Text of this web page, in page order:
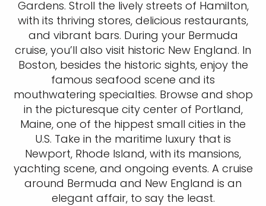
Gardens. Stroll the lively streets of Hamilton,
with its thriving stores, delicious restaurants,
and vibrant bars. During your Bermuda
cruise, you’ll also visit historic New England. In
Boston, besides the historic sights, enjoy the
famous seafood scene and its
mouthwatering specialties. Browse and shop
in the picturesque city center of Portland,
Maine, one of the hippest small cities in the
U.S. Take in the maritime luxury that is
Newport, Rhode Island, with its mansions,
yachting scene, and ongoing events. A cruise
around Bermuda and New England is an
elegant affair, to say the least.